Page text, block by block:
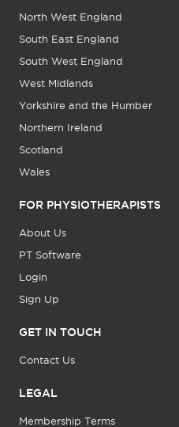
North West England
South East England
South West England
West Midlands
Yorkshire and the Humber
Northern Ireland
Scotland
Wales
FOR PHYSIOTHERAPISTS
About Us
PT Software
Login
Sign Up
GET IN TOUCH
Contact Us
LEGAL
Membership Terms